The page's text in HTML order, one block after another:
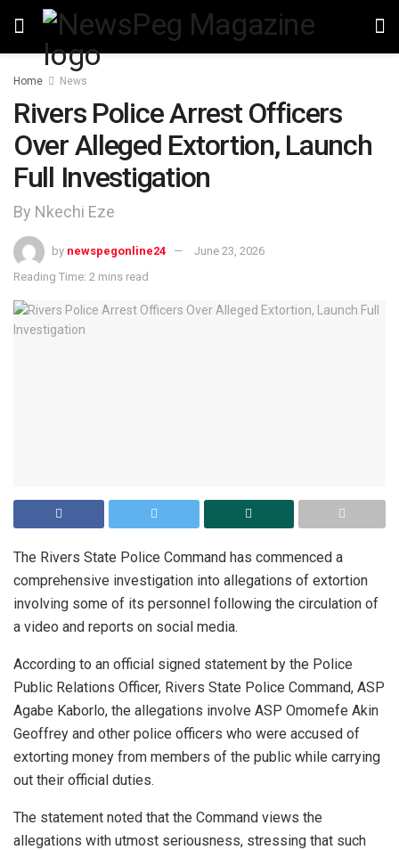
Home News
Rivers Police Arrest Officers
Over Alleged Extortion, Launch
Full Investigation
By Nkechi Eze
by newspegonline24
June 23, 2026
Reading Time: 2 mins read
The Rivers State Police Command has commenced a
comprehensive investigation into allegations of extortion
involving some of its personnel following the circulation of
a video and reports on social media.
According to an official signed statement by the Police
Public Relations Officer, Rivers State Police Command, ASP
Agabe Kaborlo, the allegations involve ASP Omomefe Akin
Geoffrey and other police officers who were accused of
extorting money from members of the public while carrying
out their official duties.
The statement noted that the Command views the
allegations with utmost seriousness, stressing that such